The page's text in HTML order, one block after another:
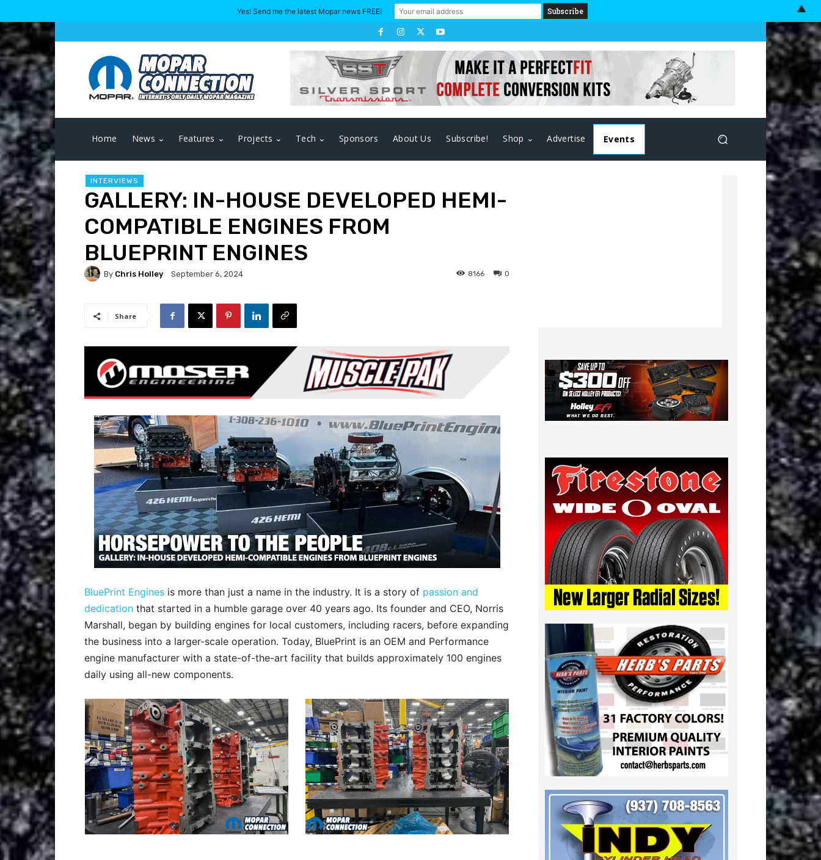
Home News Features Projects Tech Sponsors About Us Subscribe! Shop Advertise Events
INTERVIEWS
GALLERY: IN-HOUSE DEVELOPED HEMI-
COMPATIBLE ENGINES FROM
BLUEPRINT ENGINES
By Chris Holley September 6, 2024 0
8166
Share
BluePrint Engines is more than just a name in the industry. It is a story of passion and
dedication that started in a humble garage over 40 years ago. Its founder and CEO, Norris
Marshall, began by building engines for local customers, including racers, before expanding
the business into a larger-scale operation. Today, BluePrint is an OEM and Performance
engine manufacturer with a state-of-the-art facility that builds approximately 100 engines
daily using all-new components.
Yes! Send me the latest Mopar news FREE! ▲